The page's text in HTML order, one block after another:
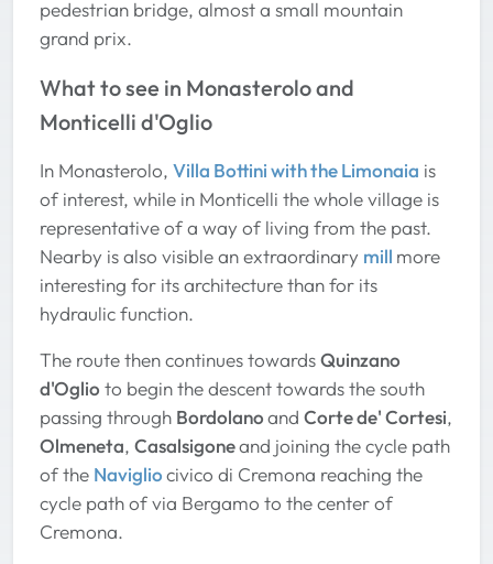
pedestrian bridge, almost a small mountain
grand prix.
What to see in Monasterolo and
Monticelli d'Oglio
In Monasterolo, Villa Bottini with the Limonaia is
of interest, while in Monticelli the whole village is
representative of a way of living from the past.
Nearby is also visible an extraordinary mill more
interesting for its architecture than for its
hydraulic function.
The route then continues towardsQuinzano
d'Oglio to begin the descent towards the south
passing through Bordolanoand Corte de' Cortesi,
Olmeneta, Casalsigoneand joining the cycle path
of the Navigliocivico di Cremona reaching the
cycle path of via Bergamo to the center of
Cremona.